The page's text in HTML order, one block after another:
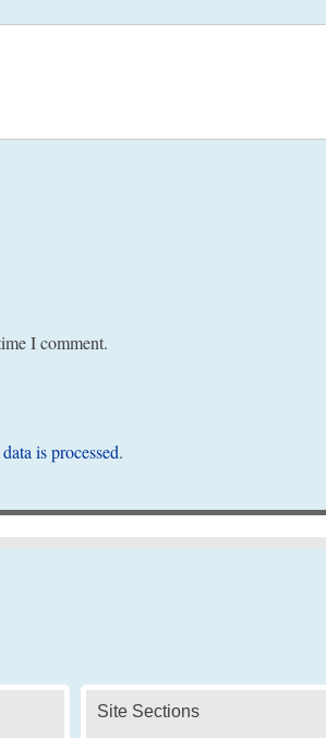
I comment.
is processed.
Site Sections